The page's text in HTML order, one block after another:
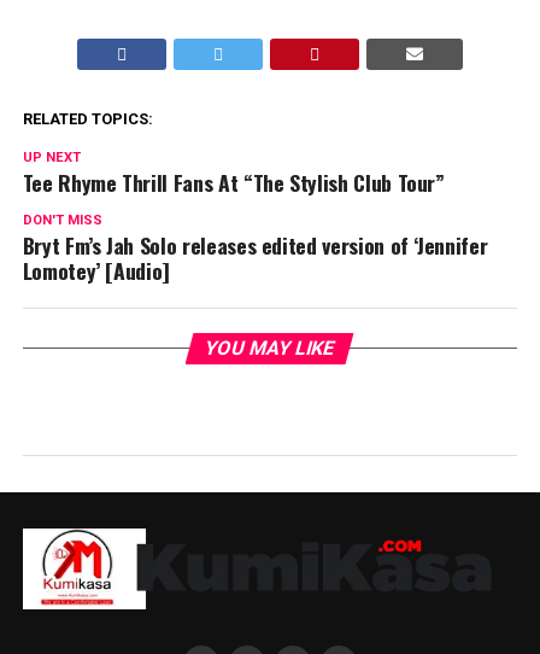
RELATED TOPICS:
UP NEXT
Tee Rhyme Thrill Fans At “The Stylish Club Tour”
DON'T MISS
Bryt Fm’s Jah Solo releases edited version of ‘Jennifer
Lomotey’ [Audio]
YOU MAY LIKE